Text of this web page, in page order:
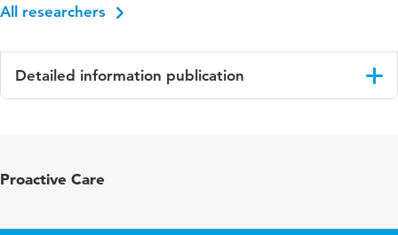
All researchers
Detailed information publication
Proactive Care